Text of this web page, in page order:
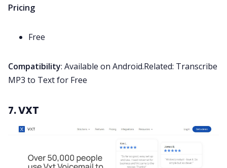
Pricing
Free
Compatibility: Available on Android.Related: Transcribe
MP3 to Text for Free
7. VXT